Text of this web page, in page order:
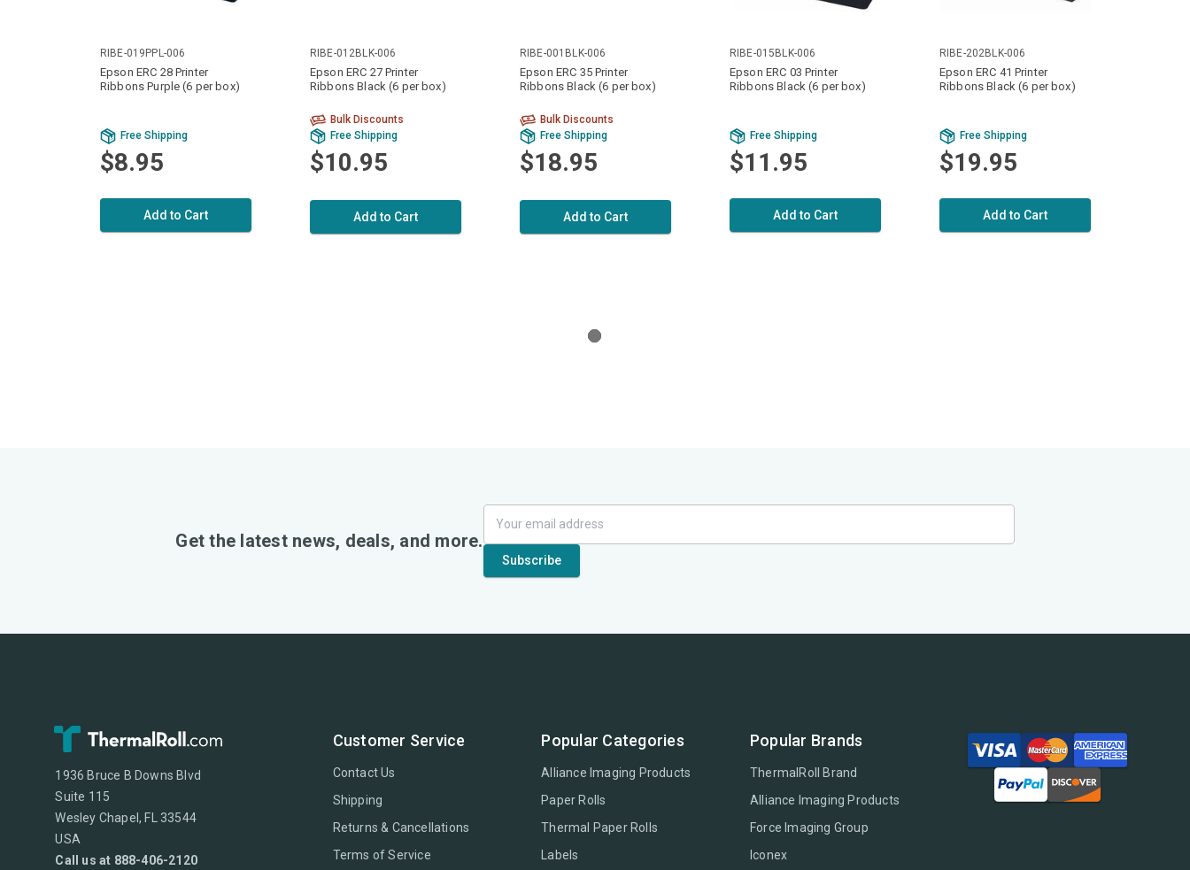
RIBE-019PPL-006
Epson ERC 28 Printer
Ribbons Purple (6 per box)
Free Shipping
$8.95
Add to Cart
RIBE-012BLK-006
Epson ERC 27 Printer
Ribbons Black (6 per box)
Bulk Discounts
Free Shipping
$10.95
Add to Cart
RIBE-001BLK-006
Epson ERC 35 Printer
Ribbons Black (6 per box)
Bulk Discounts
Free Shipping
$18.95
Add to Cart
RIBE-015BLK-006
Epson ERC 03 Printer
Ribbons Black (6 per box)
Free Shipping
$11.95
Add to Cart
RIBE-202BLK-006
Epson ERC 41 Printer
Ribbons Black (6 per box)
Free Shipping
$19.95
Add to Cart
Get the latest news, deals, and more.
1936 Bruce B Downs Blvd
Suite 115
Wesley Chapel, FL 33544
USA
Call us at 888-406-2120
Customer Service
Contact Us
Shipping
Returns & Cancellations
Terms of Service
Popular Categories
Alliance Imaging Products
Paper Rolls
Thermal Paper Rolls
Labels
Popular Brands
ThermalRoll Brand
Alliance Imaging Products
Force Imaging Group
Iconex